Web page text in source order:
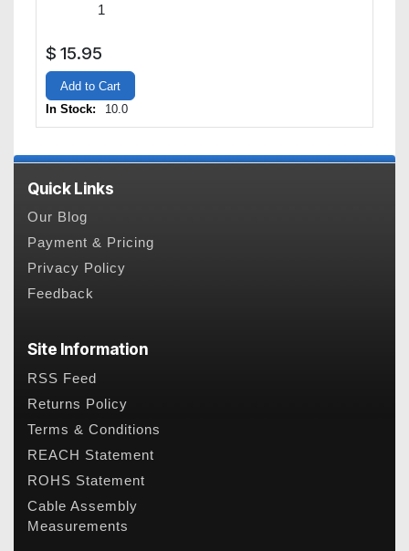
$ 15.95
Add to Cart
In Stock:
10.0
Quick Links
Our Blog
Payment & Pricing
Privacy Policy
Feedback
Site Information
RSS Feed
Returns Policy
Terms & Conditions
REACH Statement
ROHS Statement
Cable Assembly
Measurements